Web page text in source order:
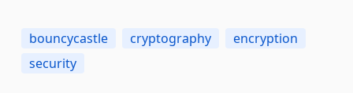
bouncycastle cryptography
encryption
security